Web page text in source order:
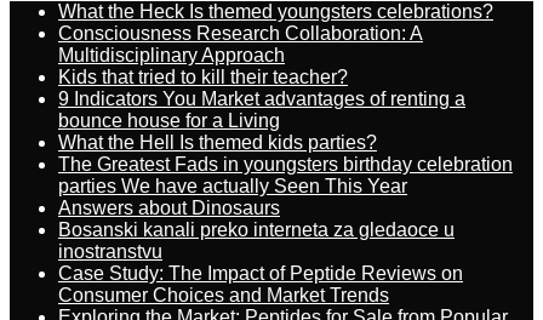
What the Heck Is themed youngsters celebrations?
Consciousness Research Collaboration: A
Multidisciplinary Approach
Kids that tried to kill their teacher?
9 Indicators You Market advantages of renting a
bounce house for a Living
What the Hell Is themed kids parties?
The Greatest Fads in youngsters birthday celebration
parties We have actually Seen This Year
Answers about Dinosaurs
Bosanski kanali preko interneta za gledaoce u
inostranstvu
Case Study: The Impact of Peptide Reviews on
Consumer Choices and Market Trends